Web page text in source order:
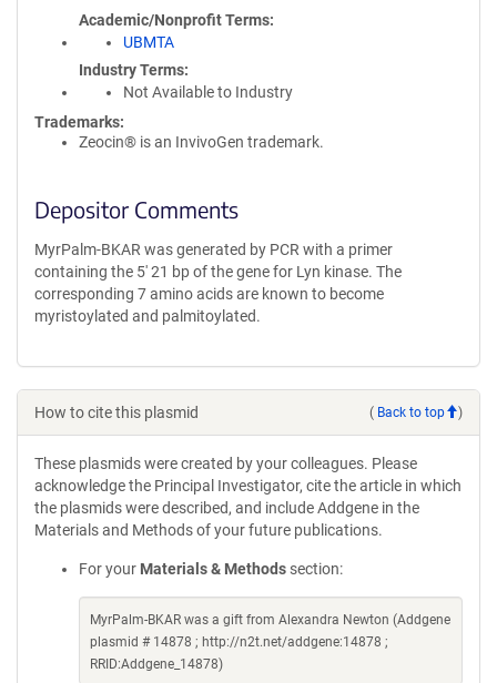
Academic/Nonprofit Terms
UBMTA
Industry Terms
Not Available to Industry
Trademarks:
Zeocin® is an InvivoGen trademark.
Depositor Comments
MyrPalm-BKAR was generated by PCR with a primer
containing the 5' 21 bp of the gene for Lyn kinase. The
corresponding 7 amino acids are known to become
myristoylated and palmitoylated.
How to cite this plasmid ( Back to top )
These plasmids were created by your colleagues. Please
acknowledge the Principal Investigator, cite the article in which
the plasmids were described, and include Addgene in the
Materials and Methods of your future publications.
For your Materials & Methods section:
MyrPalm-BKAR was a gift from Alexandra Newton (Addgene
plasmid # 14878 ; http://n2t.net/addgene:14878 ;
RRID:Addgene_14878)